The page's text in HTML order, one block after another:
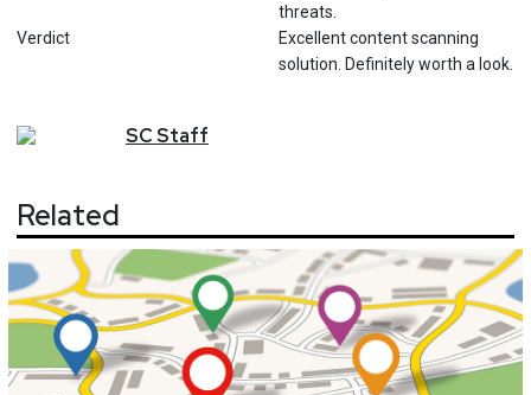
threats.
Verdict
Excellent content scanning
solution. Definitely worth a look.
SCStaff
Related